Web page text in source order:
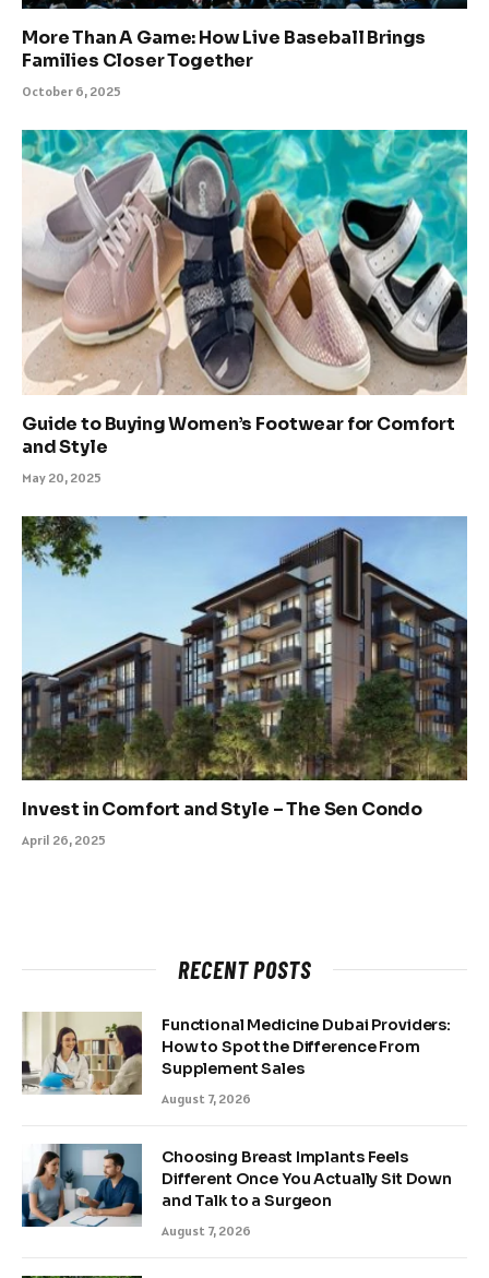
More Than A Game: How Live Baseball Brings
Families Closer Together
October 6, 2025
Guide to Buying Women’s Footwear for Comfort
and Style
May 20, 2025
Invest in Comfort and Style – The Sen Condo
April 26, 2025
RECENT POSTS
Functional Medicine Dubai Providers:
How to Spot the Difference From
Supplement Sales
August 7, 2026
Choosing Breast Implants Feels
Different Once You Actually Sit Down
and Talk to a Surgeon
August 7, 2026